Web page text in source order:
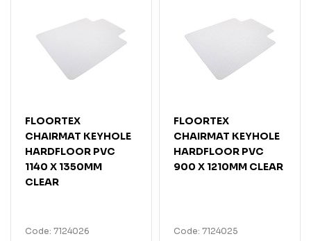
FLOORTEX
CHAIRMAT KEYHOLE
HARDFLOOR PVC
1140 X 1350MM
CLEAR
Code: 7124026
FLOORTEX
CHAIRMAT KEYHOLE
HARDFLOOR PVC
900 X 1210MM CLEAR
Code: 7124025